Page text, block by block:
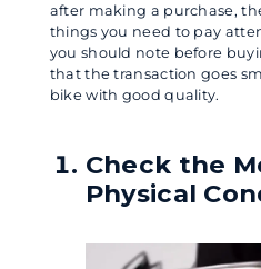
after making a purchase,
things you need to pay
you should note before
that the transaction goes
bike with good quality.
Check the
Physical